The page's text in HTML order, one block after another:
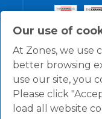
Our use of
At Zones, we use
better browsing
use our site, you
Please click
load all website